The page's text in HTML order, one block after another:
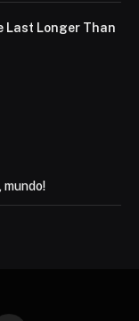
Last Longer Than
mundo!